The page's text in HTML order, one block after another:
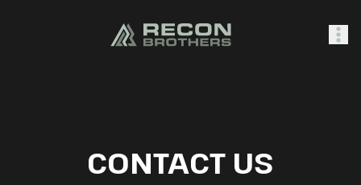
0 Sign In
CONTACT US